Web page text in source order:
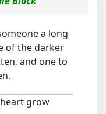
a long
of the darker
and one to
grow